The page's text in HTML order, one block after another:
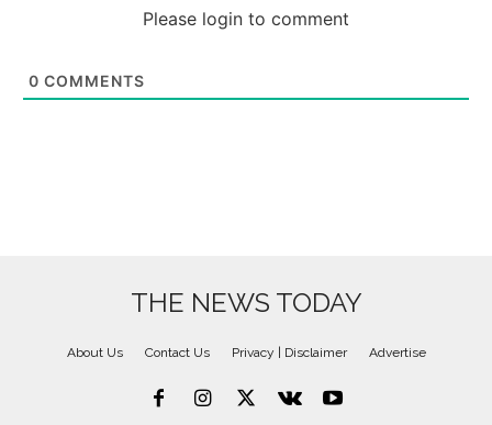
Please login to comment
0 COMMENTS
THE NEWS TODAY
About Us Contact Us Privacy | Disclaimer Advertise